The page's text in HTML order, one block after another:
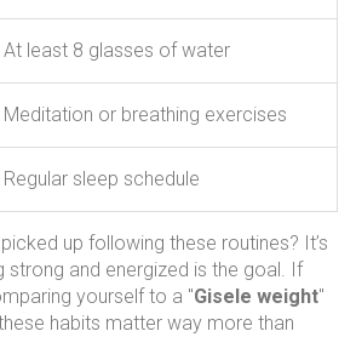
At least 8 glasses of water
Meditation or breathing exercises
Regular sleep schedule
up following these routines? It’s
and energized is the goal. If
yourself to a "Gisele weight"
habits matter way more than